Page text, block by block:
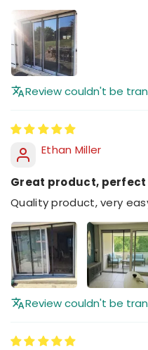
Review couldn't be
Ethan Miller
Great product,
Quality product, very
Review couldn't be